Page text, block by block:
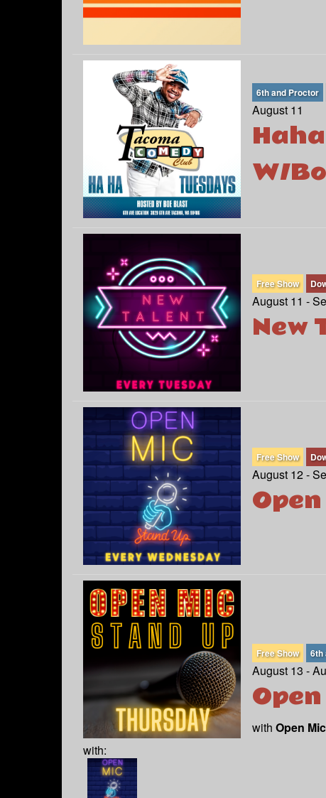
6th and Proctor
August 11
W/
Free Show
August 11 -
New
Free Show
August 12 -
with:
Free Show 6th
August 13 -
with Open Mic